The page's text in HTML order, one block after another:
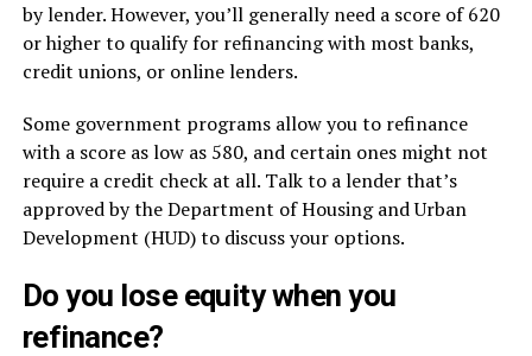
by lender. However, you’ll generally need a score of 620
or higher to qualify for refinancing with most banks,
credit unions, or online lenders.
Some government programs allow you to refinance
with a score as low as 580, and certain ones might not
require a credit check at all. Talk to a lender that’s
approved by the Department of Housing and Urban
Development (HUD) to discuss your options.
Do you lose equity when you
refinance?